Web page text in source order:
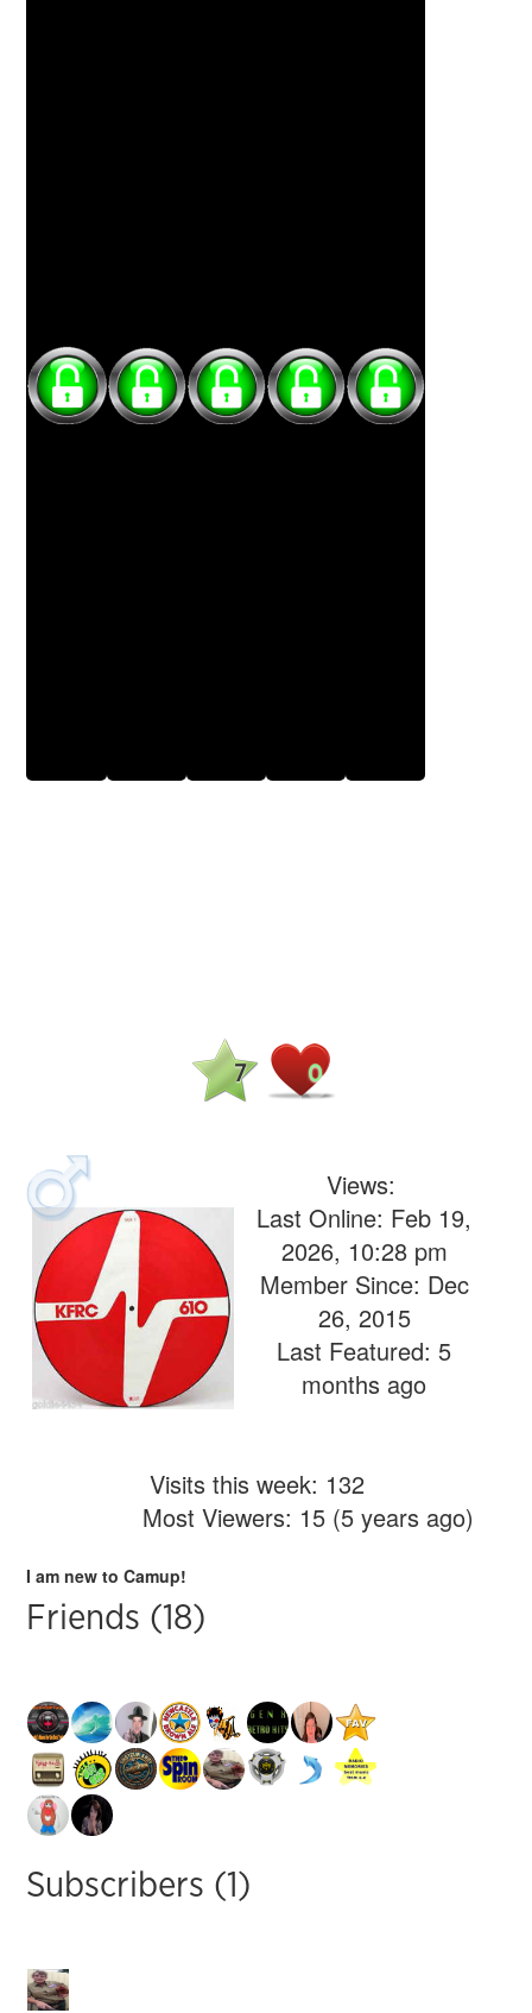
7 0
Views:
Last Online: Feb 19,
2026, 10:28 pm
Member Since: Dec
26, 2015
Last Featured: 5
months ago
Visits this week: 132
Most Viewers: 15 (5 years ago)
I am new to Camup!
Friends (18)
Subscribers (1)